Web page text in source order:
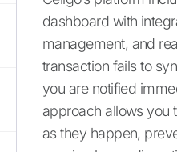
dashboard with
management, and
transaction fails to
you are notified
approach allows you
as they happen,